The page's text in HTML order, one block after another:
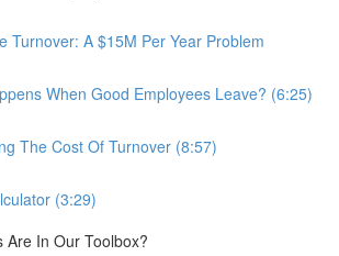
Turnover: A $15M Per Year Problem
When Good Employees Leave? (6:25)
The Cost Of Turnover (8:57)
(3:29)
Are In Our Toolbox?